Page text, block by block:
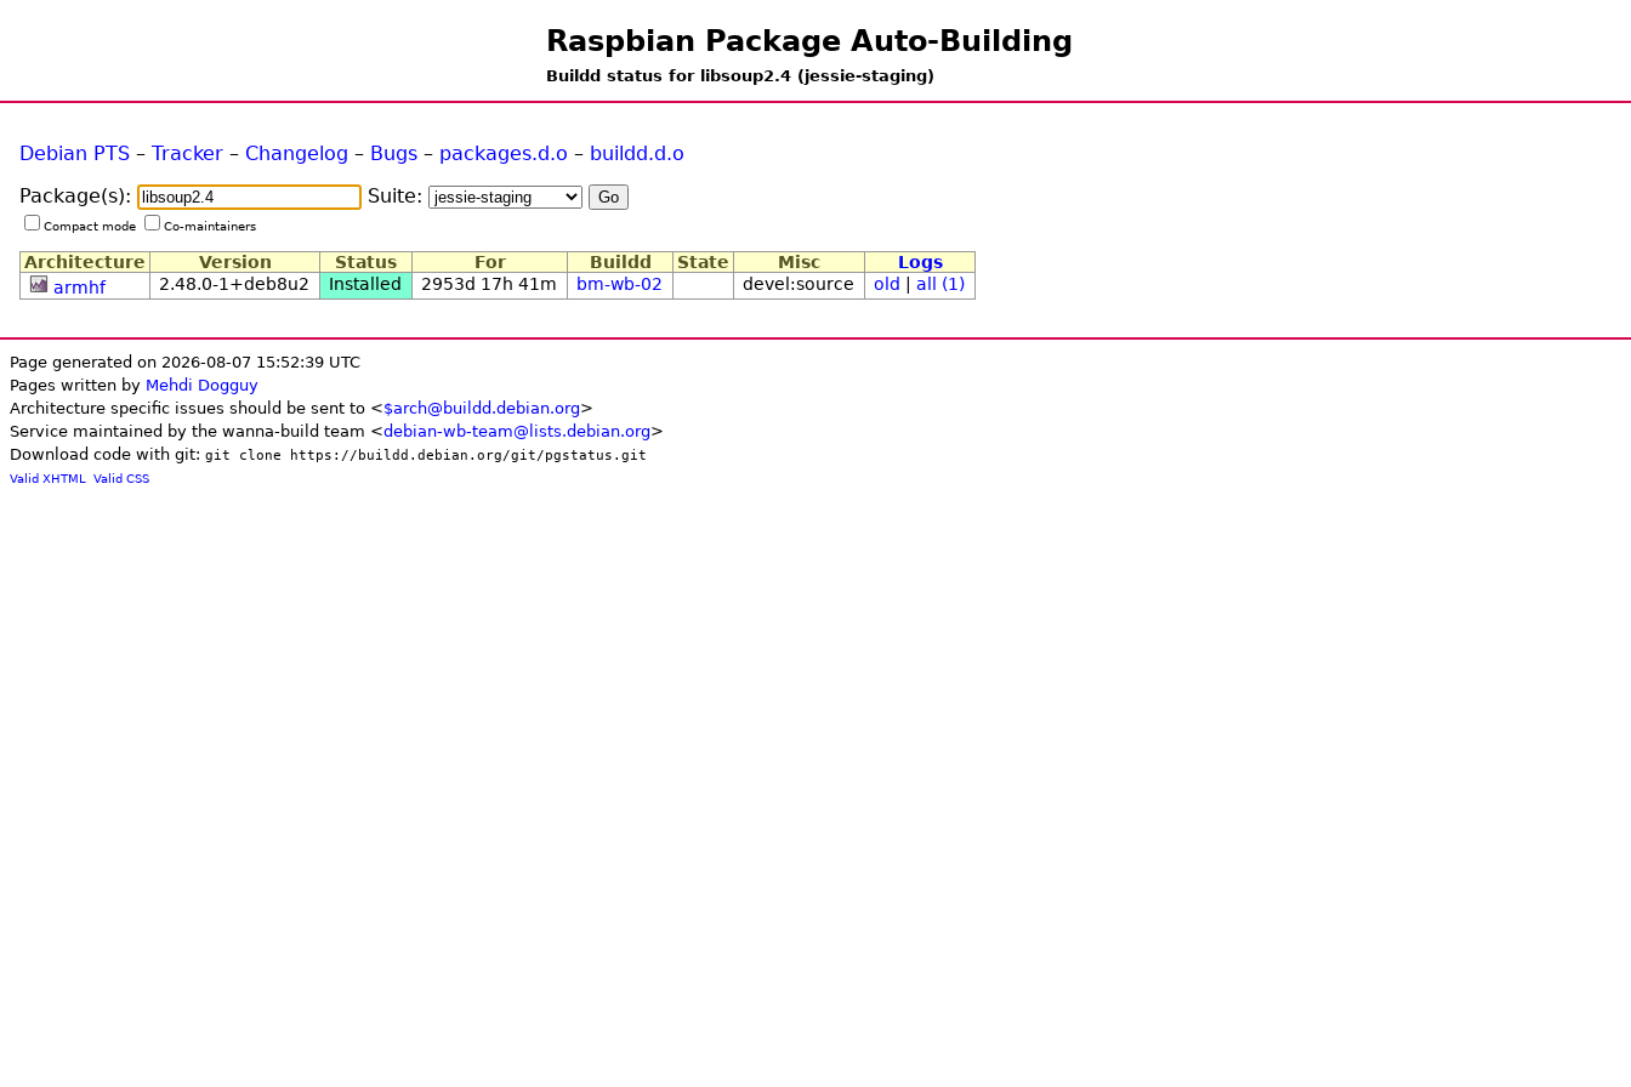
Raspbian Package Auto-Building
Buildd status for libsoup2.4 (jessie-staging)
Debian PTS – Tracker – Changelog – Bugs – packages.d.o – buildd.d.o
Package(s):
Suite:
Compact mode Co-maintainers
Architecture Version Status For Buildd State Misc
Logs
armhf
2.48.0-1+deb8u2 Installed 2953d 17h 41m bm-wb-02 devel:source old |all (1)
Page generated on 2026-08-07 15:52:39 UTC
Pages written by Mehdi Dogguy
Architecture specific issues should be sent to <$arch@buildd.debian.org>
Service maintained by the wanna-build team <debian-wb-team@lists.debian.org>
Download code with git: git clone https://buildd.debian.org/git/pgstatus.git
Valid XHTML Valid CSS